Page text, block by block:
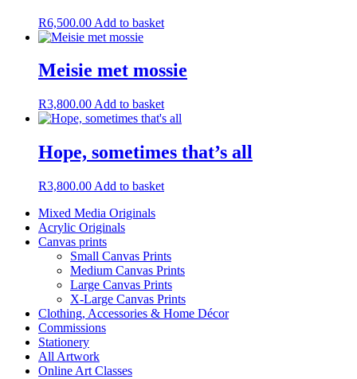
R6,500.00 Add to basket
Meisie met mossie
R3,800.00 Add to basket
Hope, sometimes that’s all
R3,800.00 Add to basket
Mixed Media Originals
Acrylic Originals
Canvas prints
Small Canvas Prints
Medium Canvas Prints
Large Canvas Prints
X-Large Canvas Prints
Clothing, Accessories & Home Décor
Commissions
Stationery
All Artwork
Online Art Classes